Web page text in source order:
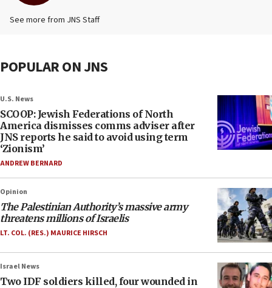
See more from JNS Staff
POPULAR ON JNS
U.S. News
SCOOP: Jewish Federations of North
America dismisses comms adviser after
JNS reports he said to avoid using term
‘Zionism’
ANDREW BERNARD
Opinion
The Palestinian Authority’s massive army
threatens millions of Israelis
LT. COL. (RES.) MAURICE HIRSCH
Israel News
Two IDF soldiers killed, four wounded in